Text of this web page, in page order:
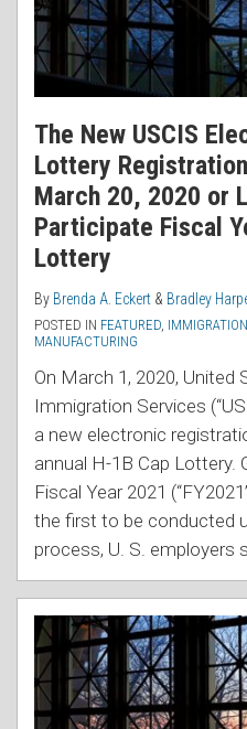
The New USCIS
Lottery
March 20, 2020 or
Participate Fiscal
Lottery
By Brenda A. Eckert & Bradley
POSTED IN FEATURED IMMIGRATION
MANUFACTURING
On March 1, 2020, United
Immigration Services
a new electronic
annual H-1B Cap Lottery.
Fiscal Year 2021
the first to be conducted
process, U. S. employers